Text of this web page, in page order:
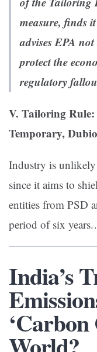
measure, finds
advises EPA
protect the
regulatory
V. Tailoring Rule:
Temporary,
Industry is
since it aims to
entities from PSD
period of six
India’s